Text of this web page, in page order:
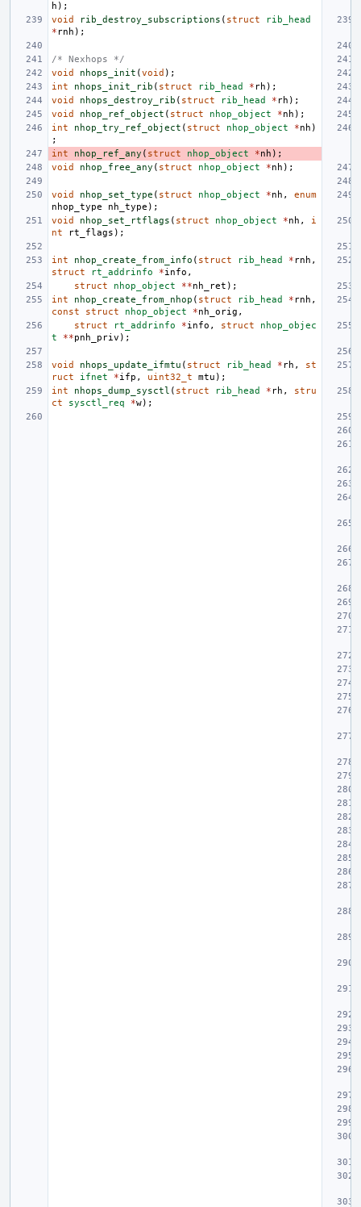
h );
void
rib_destroy_subscriptions ( struct
rib_head
* rnh );
/* Nexhops */
void
nhops_init (void );
int
nhops_init_rib ( struct rib_head * rh );
void
nhops_destroy_rib ( struct rib_head * rh );
void
nhop_ref_object ( struct nhop_object *nh );
int
nhop_try_ref_object ( struct nhop_object *nh )
;
int
nhop_ref_any ( struct nhop_object *nh );
void
nhop_free_any ( struct nhop_object *nh );
void nhop_set_type ( struct nhop_object *nh ,
enum
nhop_type
nh_type );
void
nhop_set_rtflags ( struct nhop_object *nh ,
i
nt
rt_flags );
int nhop_create_from_info ( struct rib_head * rnh ,
struct
rt_addrinfo *info ,
struct
nhop_object **nh_ret );
int
nhop_create_from_nhop ( struct rib_head * rnh ,
const
struct nhop_object *nh_orig ,
struct
rt_addrinfo *info , struct
nhop_objec
t
**pnh_priv );
void nhops_update_ifmtu ( struct rib_head * rh ,
st
ruct
ifnet *ifp , uint32_t mtu );
int
nhops_dump_sysctl ( struct rib_head * rh ,
stru
ct
sysctl_req *w);